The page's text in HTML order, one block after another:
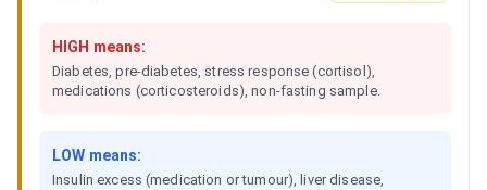
HIGH means:
Diabetes, pre-diabetes, stress response (cortisol),
medications (corticosteroids), non-fasting sample.
LOW means:
Insulin excess (medication or tumour), liver disease,